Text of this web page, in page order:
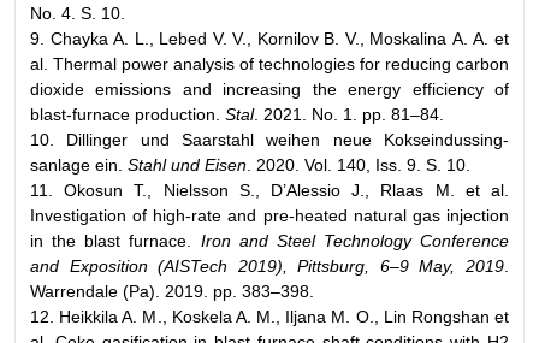
No. 4. S. 10.
9. Chayka А. L., Lebed V. V., Kornilov B. V., Moskalina А. А. et
al. Thermal power analysis of technologies for reducing carbon
dioxide emissions and increasing the energy efficiency of
blast-furnace production. Stal. 2021. No. 1. pp. 81–84.
10. Dillinger und Saarstahl weihen neue Kokseindussing-
sanlage ein. Stahl und Eisen. 2020. Vol. 140, Iss. 9. S. 10.
11. Okosun T., Nielsson S., D’Alessio J., Rlaas M. et al.
Investigation of high-rate and pre-heated natural gas injection
in the blast furnace. Iron and Steel Technology Conference
and Exposition (AISTech 2019), Pittsburg, 6–9 May, 2019.
Warrendale (Pa). 2019. pp. 383–398.
12. Heikkila A. M., Koskela A. M., Iljana M. O., Lin Rongshan et